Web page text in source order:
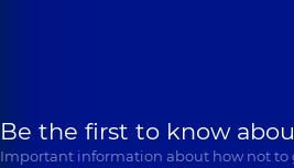
Be the first to know
Important information about how not to